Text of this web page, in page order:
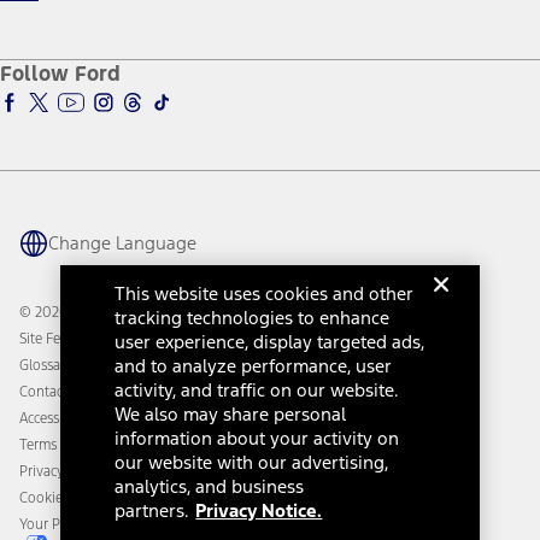
Accessibility Program
Ford Parts
Qualify for Financing
Ford Insure
Ford Interest Advantage
Ford Racing
Warriors in Pink
Connected Navigation
Ford Co-Pilot360 Technology
Owner Benefits
Going Electric
Ford Heritage Vault
Owner Vehicle Dashboard Log In
Ford Rewards
Coupons and Offers
Collision Assistance
California Consumer Notice
Disconnect Remote Vehicle Access
Follow Ford
Change Language
© 2026 Ford Motor Company
Site Feedback
Glossary
Contact Us
Accessibility
Terms & Conditions
Privacy Notice
Cookie Settings
Your Privacy Choices
This website uses cookies and other
tracking technologies to enhance
user experience, display targeted ads,
and to analyze performance, user
activity, and traffic on our website.
We also may share personal
information about your activity on
our website with our advertising,
analytics, and business
partners. Privacy Notice.